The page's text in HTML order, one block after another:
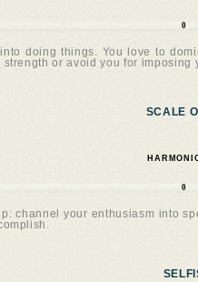
0
doing things. You love to
or avoid you for
SCALE
0
channel your enthusiasm into